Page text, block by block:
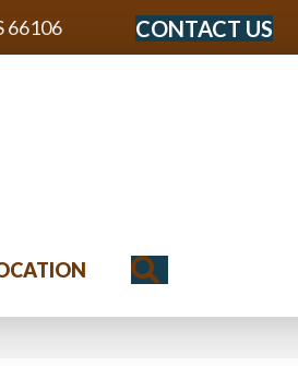
66106 CONTACT US